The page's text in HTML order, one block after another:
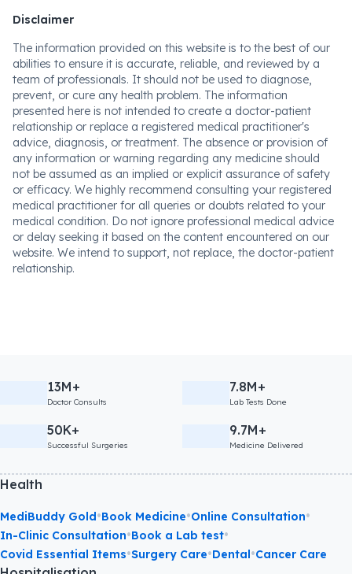
Disclaimer
The information provided on this website is to the best of our
abilities to ensure it is accurate, reliable, and reviewed by a
team of professionals. It should not be used to diagnose,
prevent, or cure any health problem. The information
presented here is not intended to create a doctor-patient
relationship or replace a registered medical practitioner's
advice, diagnosis, or treatment. The absence or provision of
any information or warning regarding any medicine should
not be assumed as an implied or explicit assurance of safety
or efficacy. We highly recommend consulting your registered
medical practitioner for all queries or doubts related to your
medical condition. Do not ignore professional medical advice
or delay seeking it based on the content encountered on our
website. We intend to support, not replace, the doctor-patient
relationship.
13M+
Doctor Consults
7.8M+
Lab Tests Done
50K+
Successful Surgeries
9.7M+
Medicine Delivered
Health
MediBuddy Gold•Book Medicine•Online Consultation•
In-Clinic Consultation•Book a Lab test•
Covid Essential Items•Surgery Care•Dental•Cancer Care